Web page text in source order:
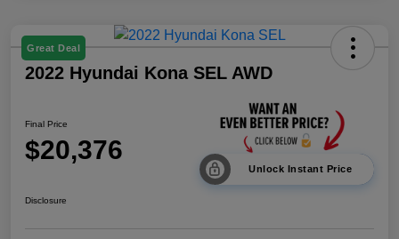
Great Deal
2022 Hyundai Kona SEL AWD
Final Price
$20,376
Unlock Instant Price
Disclosure